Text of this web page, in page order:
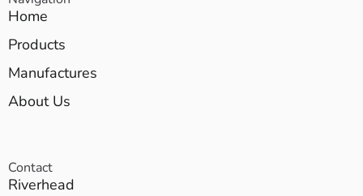
Home
Products
Manufactures
About Us
Contact
Riverhead